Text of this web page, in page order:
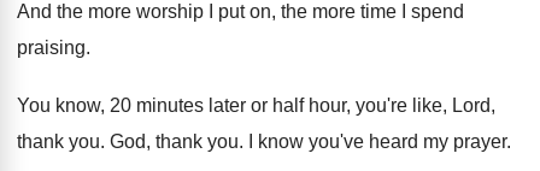
And the more worship I put on, the more time I spend
praising.
You know, 20 minutes later or half hour, you're like, Lord,
thank you. God, thank you. I know you've heard my prayer.